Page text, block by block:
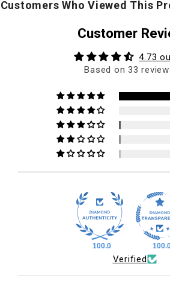
Customers Who Viewed This
Customer
4.73
Based on 33
100.0
Verified